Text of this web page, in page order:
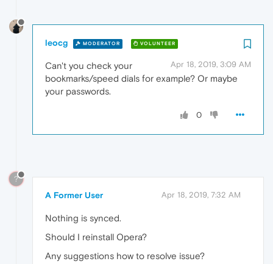
leocg MODERATOR VOLUNTEER
Apr 18, 2019, 3:09 AM
Can't you check your
bookmarks/speed dials for example? Or maybe
your passwords.
0
?
A Former User Apr 18, 2019, 7:32 AM
Nothing is synced.
Should I reinstall Opera?
Any suggestions how to resolve issue?